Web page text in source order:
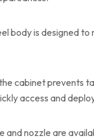
body is designed
cabinet prevents
access and
and nozzle are